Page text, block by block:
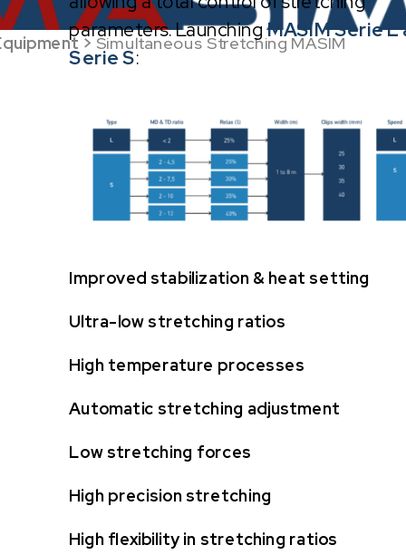
>Simultaneous Stretching MASIM
parameters. LaunchingMASIM Serie L
Serie S:
Improved stabilization & heat setting
Ultra-low stretching ratios
High temperature processes
Automatic stretching adjustment
Low stretching forces
High precision stretching
High flexibility in stretching ratios